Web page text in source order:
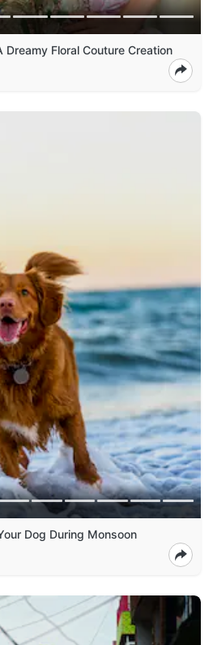
Dreamy Floral Couture Creation
Dog During Monsoon